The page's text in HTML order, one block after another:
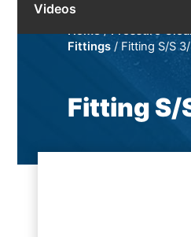
Videos
Home/Pressure
Fittings / Fitting S/S
Fitting S/